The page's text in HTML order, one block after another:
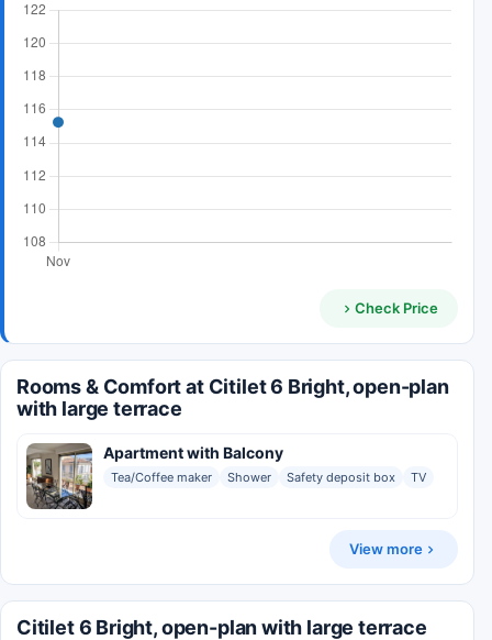
Check Price
Rooms & Comfort at Citilet 6 Bright, open-plan
with large terrace
Apartment with Balcony
Tea/Coffee maker Shower Safety deposit box TV
View more
Citilet 6 Bright, open-plan with large terrace